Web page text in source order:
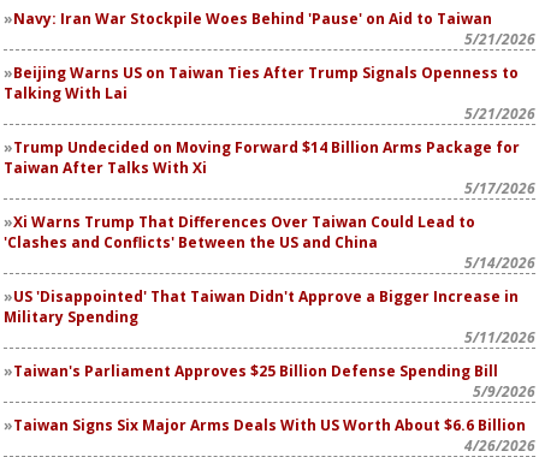
Navy: Iran War Stockpile Woes Behind 'Pause' on Aid to Taiwan
5/21/2026
Beijing Warns US on Taiwan Ties After Trump Signals Openness to
Talking With Lai
5/21/2026
Trump Undecided on Moving Forward $14 Billion Arms Package for
Taiwan After Talks With Xi
5/17/2026
Xi Warns Trump That Differences Over Taiwan Could Lead to
'Clashes and Conflicts' Between the US and China
5/14/2026
US 'Disappointed' That Taiwan Didn't Approve a Bigger Increase in
Military Spending
5/11/2026
Taiwan's Parliament Approves $25 Billion Defense Spending Bill
5/9/2026
Taiwan Signs Six Major Arms Deals With US Worth About $6.6 Billion
4/26/2026